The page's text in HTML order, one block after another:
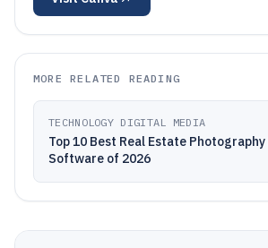
MORE RELATED READING
TECHNOLOGY DIGITAL MEDIA
Top 10 Best Real Estate
Software of 2026